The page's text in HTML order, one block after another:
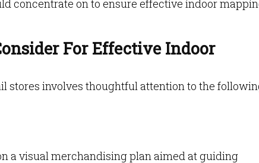
concentrate on to ensure effective indoor
For Effective Indoor
stores involves thoughtful attention to the
a visual merchandising plan aimed at guiding